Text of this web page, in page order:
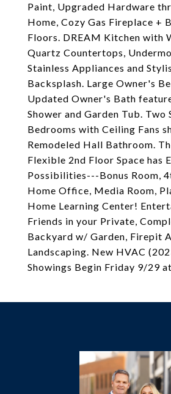
Paint, Upgraded Hardware
Home, Cozy Gas Fireplace +
Floors. DREAM Kitchen with
Quartz Countertops,
Stainless Appliances and
Backsplash. Large Owner's
Updated Owner's Bath
Shower and Garden Tub. Two
Bedrooms with Ceiling Fans
Remodeled Hall Bathroom.
Flexible 2nd Floor Space has
Possibilities---Bonus Room,
Home Office, Media Room,
Home Learning Center!
Friends in your Private,
Backyard w/ Garden, Firepit
Landscaping. New HVAC
Showings Begin Friday 9/29